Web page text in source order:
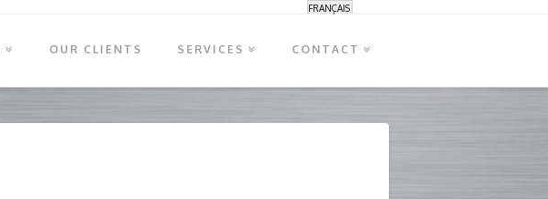
FRANÇAIS
OUR CLIENTS SERVICES CONTACT